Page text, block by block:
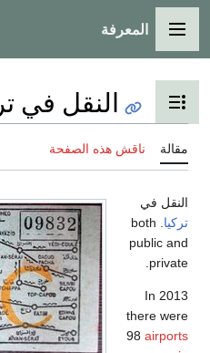
الرئيسية
المعرفة
عرض جدول المحتويات
النقل في تركيا
ناقش هذه الصفحة
في
. both
public
In
there
98